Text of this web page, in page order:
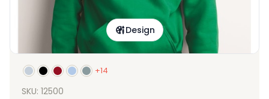
Design
+14
SKU: 12500